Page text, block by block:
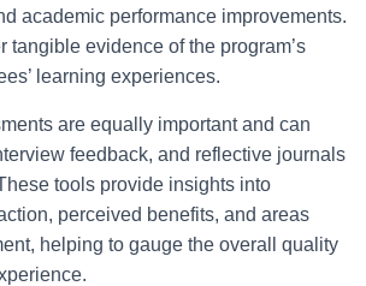
academic performance improvements.
tangible evidence of the program’s
learning experiences.
are equally important and can
feedback, and reflective journals
tools provide insights into
perceived benefits, and areas
helping to gauge the overall quality